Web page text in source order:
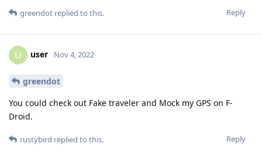
Reply
greendot replied to this.
U user Nov 4, 2022
greendot
You could check out Fake traveler and Mock my GPS on F-
Droid.
Reply
rustybird replied to this.